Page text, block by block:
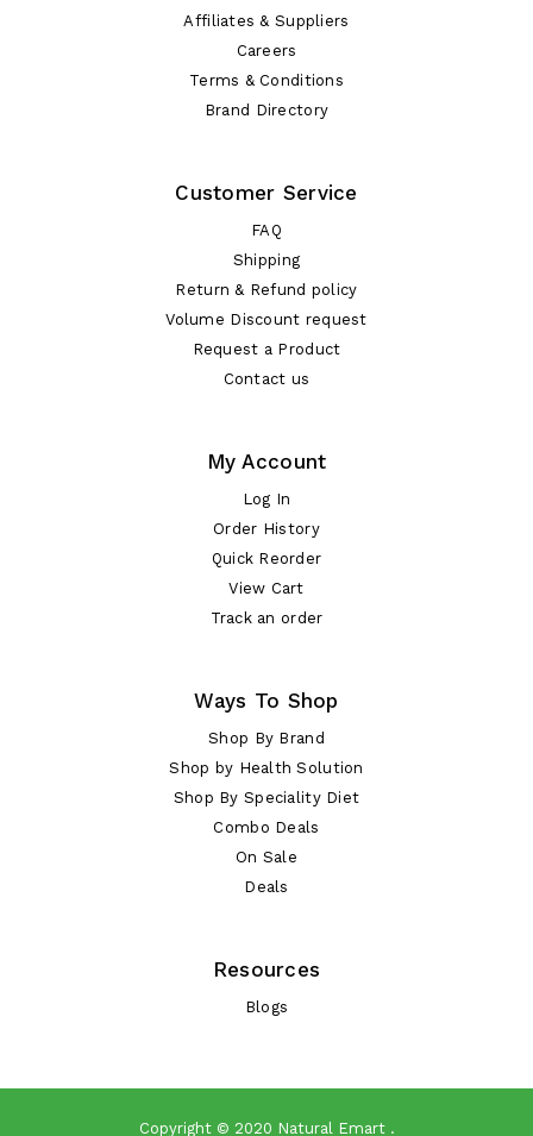
Affiliates & Suppliers
Careers
Terms & Conditions
Brand Directory
Customer Service
FAQ
Shipping
Return & Refund policy
Volume Discount request
Request a Product
Contact us
My Account
Log In
Order History
Quick Reorder
View Cart
Track an order
Ways To Shop
Shop By Brand
Shop by Health Solution
Shop By Speciality Diet
Combo Deals
On Sale
Deals
Resources
Blogs
Copyright © 2020 Natural Emart.